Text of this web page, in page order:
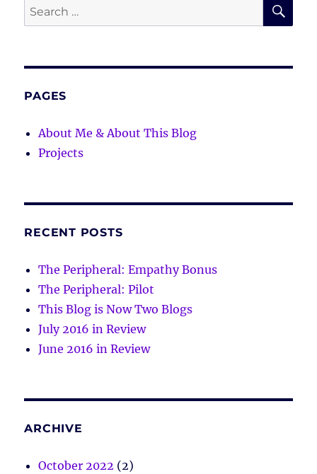
Search
for:
PAGES
About Me & About This Blog
Projects
RECENT POSTS
The Peripheral: Empathy Bonus
The Peripheral: Pilot
This Blog is Now Two Blogs
July 2016 in Review
June 2016 in Review
ARCHIVE
October 2022 (2)